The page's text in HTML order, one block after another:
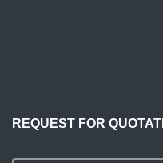
REQUEST FOR